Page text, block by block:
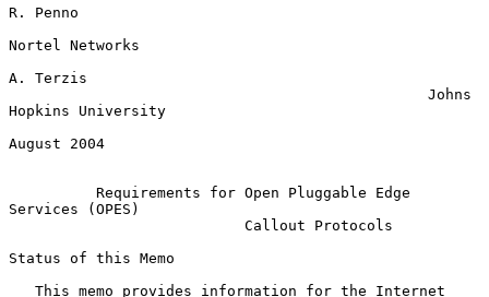
R. Penno
Nortel Networks
A. Terzis
Hopkins University
August 2004
Requirements for Open Pluggable Edge
Services (OPES)
Callout Protocols
Status of this Memo